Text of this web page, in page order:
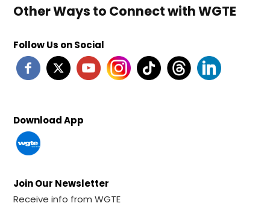
Other Ways to Connect with WGTE
Follow Us on Social
Download App
Join Our Newsletter
Receive info from WGTE